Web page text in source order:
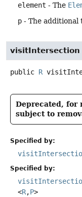
element - The
p - The additional
visitIntersection
public R
Deprecated, for
subject to
Specified by:
Specified by:
<R,P>